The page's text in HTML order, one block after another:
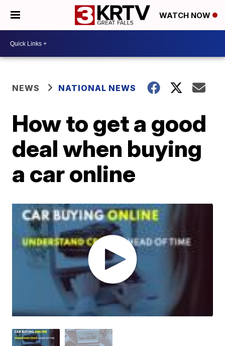
WATCH NOW
NEWS NATIONAL NEWS
How to get a good
deal when buying
a car online